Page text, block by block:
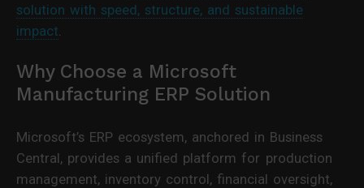
solution with speed, structure, and sustainable
impact
Why Choose a Microsoft
Manufacturing ERP Solution
Microsoft’s ERP ecosystem, anchored in Business
Central, provides a unified platform for production
management, inventory control, financial oversight,